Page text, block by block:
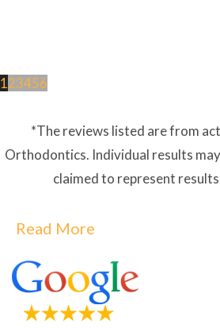
123456
*The reviews listed are from
Orthodontics. Individual results
claimed to represent
Read More